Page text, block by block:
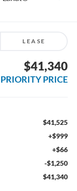
LEASE
$41,340
PRIORITY PRICE
$41,525
+$999
+$66
-$1,250
$41,340